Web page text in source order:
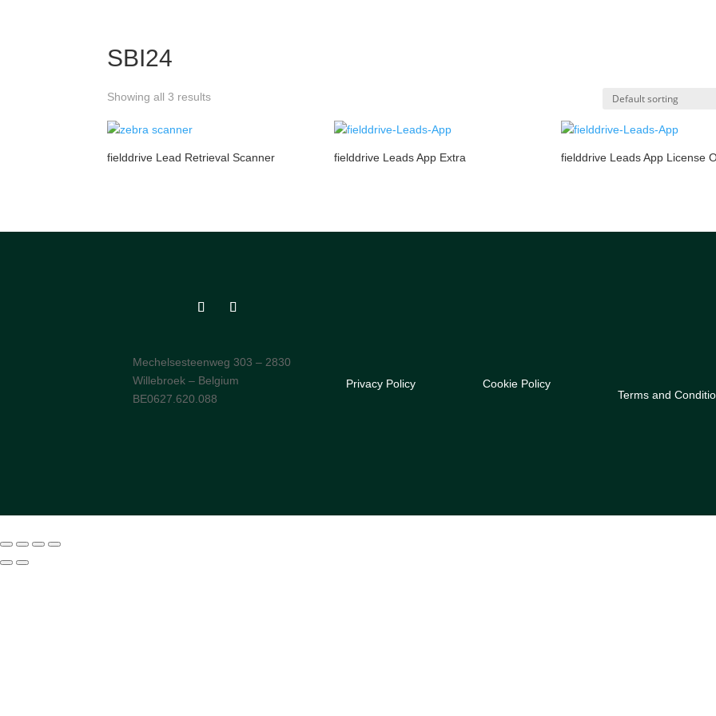
SBI24
Showing all 3 results
fielddrive Lead Retrieval Scanner fielddrive Leads App Extra fielddrive Leads App License
Mechelsesteenweg 303 – 2830
Willebroek – Belgium
BE0627.620.088
Privacy Policy
Cookie Policy
Terms and